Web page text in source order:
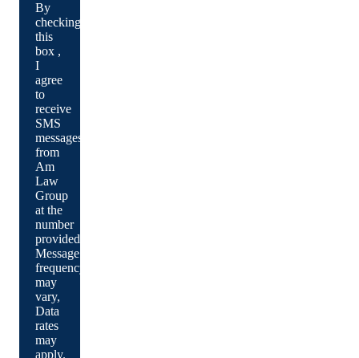
By
checking
this
box ,
I
agree
to
receive
SMS
messages
from
Am
Law
Group
at the
number
provided.
Message
frequency
may
vary,
Data
rates
may
apply.